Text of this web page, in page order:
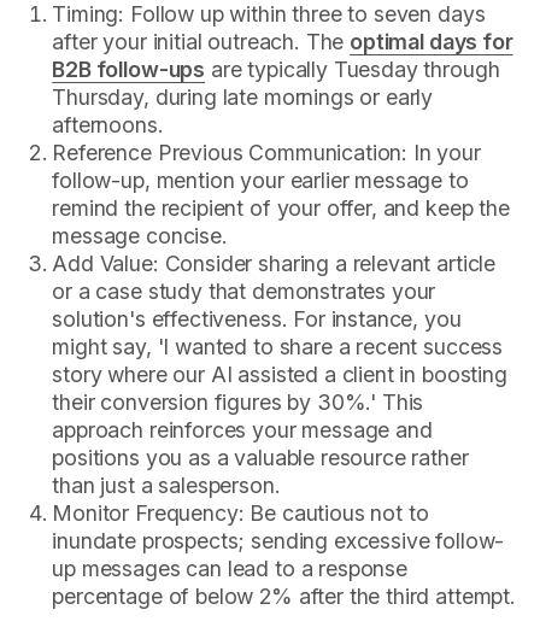
Timing: Follow up within three to seven days
after your initial outreach. The optimal days for
B2B follow-ups are typically Tuesday through
Thursday, during late mornings or early
afternoons.
Reference Previous Communication: In your
follow-up, mention your earlier message to
remind the recipient of your offer, and keep the
message concise.
Add Value: Consider sharing a relevant article
or a case study that demonstrates your
solution's effectiveness. For instance, you
might say, 'I wanted to share a recent success
story where our AI assisted a client in boosting
their conversion figures by 30%.' This
approach reinforces your message and
positions you as a valuable resource rather
than just a salesperson.
Monitor Frequency: Be cautious not to
inundate prospects; sending excessive follow-
up messages can lead to a response
percentage of below 2% after the third attempt.